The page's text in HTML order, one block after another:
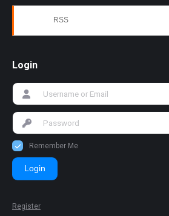
RSS
Login
Remember Me
Login
Register